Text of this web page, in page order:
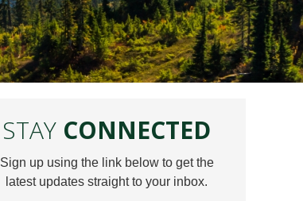
STAY CONNECTED
Sign up using the link below to get the
latest updates straight to your inbox.